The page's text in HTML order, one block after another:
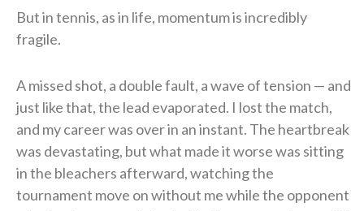
But in tennis, as in life, momentum is incredibly
fragile.
A missed shot, a double fault, a wave of tension — and
just like that, the lead evaporated. I lost the match,
and my career was over in an instant. The heartbreak
was devastating, but what made it worse was sitting
in the bleachers afterward, watching the
tournament move on without me while the opponent